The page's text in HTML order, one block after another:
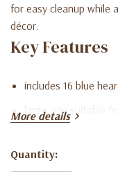
for easy cleanup while
décor.
Key Features
includes 16 blue
large size suitable
disposable for quick
More details
Current
Quantity: